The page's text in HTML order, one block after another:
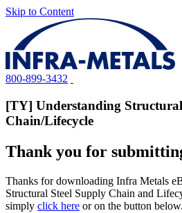
Skip to Content
800-899-3432
[TY] Understanding
Chain/Lifecycle
Thank you for
Thanks for downloading Infra Metals
Structural Steel Supply Chain and
simply click here or on the button below.